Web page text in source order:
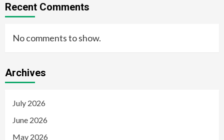
Recent Comments
No comments to show.
Archives
July 2026
June 2026
May 2026